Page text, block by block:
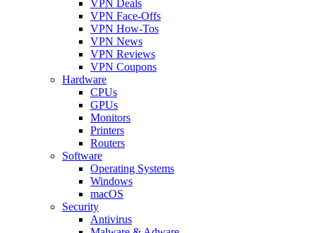
VPN Deals
VPN Face-Offs
VPN How-Tos
VPN News
VPN Reviews
VPN Coupons
Hardware
CPUs
GPUs
Monitors
Printers
Routers
Software
Operating Systems
Windows
macOS
Security
Antivirus